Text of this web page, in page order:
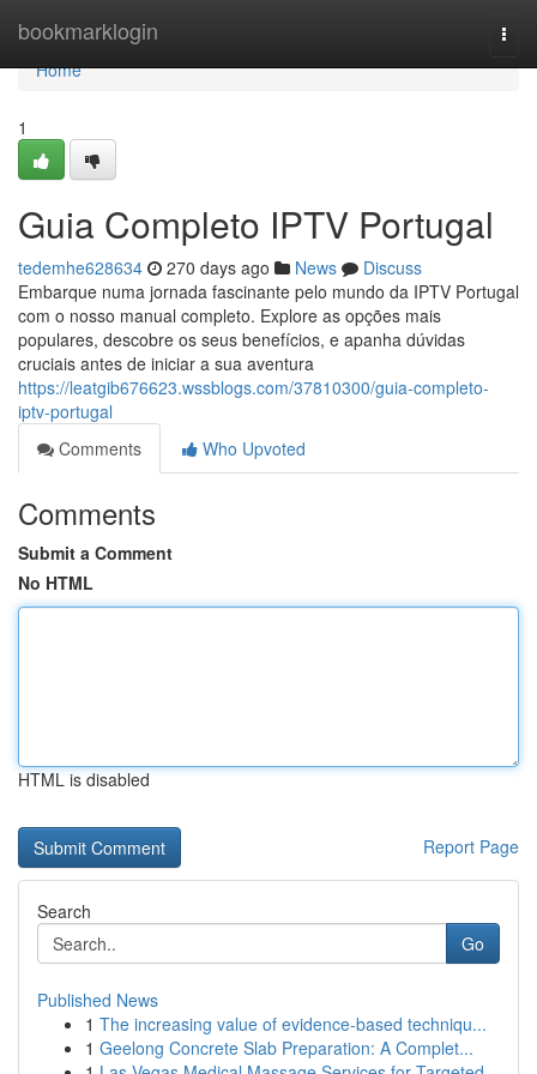
bookmarklogin
Home
Home
1
Guia Completo IPTV Portugal
tedemhe628634 270 days ago News
Discuss
Embarque numa jornada fascinante pelo mundo da IPTV Portugal
com o nosso manual completo. Explore as opções mais
populares, descobre os seus benefícios, e apanha dúvidas
cruciais antes de iniciar a sua aventura
https://leatgib676623.wssblogs.com/37810300/guia-completo-
iptv-portugal
Comments
Who Upvoted
Comments
Submit a Comment
No HTML
HTML is disabled
Report Page
Search
Go
Published News
1 The increasing value of evidence-based techniqu...
1 Geelong Concrete Slab Preparation: A Complet...